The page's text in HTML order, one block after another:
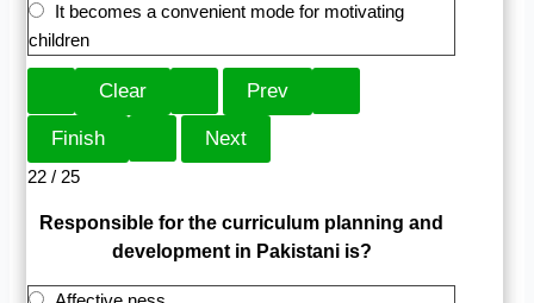
It becomes a convenient mode for motivating
children
22 / 25
Responsible for the curriculum planning and
development in Pakistani is?